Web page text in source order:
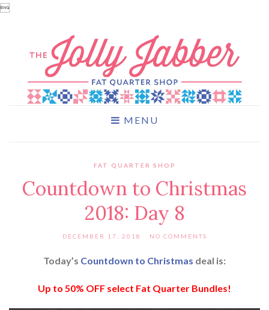

MENU
FAT QUARTER SHOP
Countdown to Christmas
2018: Day 8
DECEMBER 17, 2018 NO COMMENTS
Today’s Countdown to Christmas deal is:
Up to 50% OFF select Fat Quarter Bundles!